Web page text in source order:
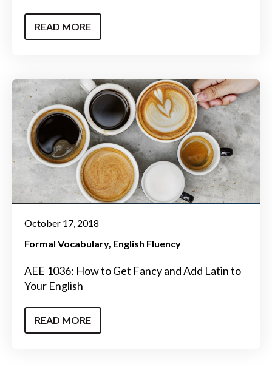
READ MORE
October 17, 2018
Formal Vocabulary English Fluency
AEE 1036: How to Get Fancy and Add Latin to
Your English
READ MORE